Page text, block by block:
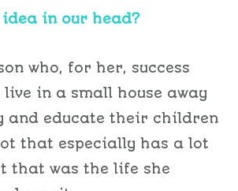
in our head?
who, for her, success
in a small house away
and educate their children
that especially has a lot
that was the life she